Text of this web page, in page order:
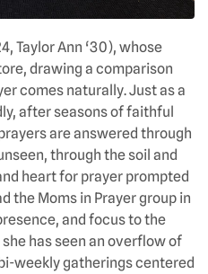
Taylor Ann ‘30), whose
drawing a comparison
comes naturally. Just as a
after seasons of faithful
are answered through
through the soil and
heart for prayer prompted
the Moms in Prayer group in
and focus to the
has seen an overflow of
weekly gatherings centered